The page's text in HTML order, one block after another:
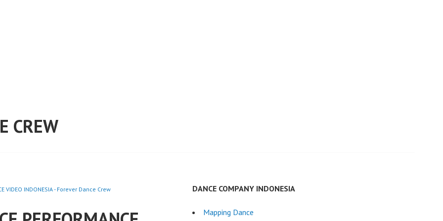
CREW
VIDEO INDONESIA - Forever Dance Crew DANCE COMPANY INDONESIA
Mapping Dance